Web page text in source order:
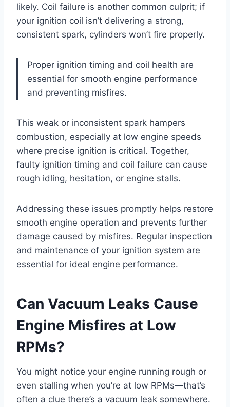
likely. Coil failure is another common culprit; if
your ignition coil isn’t delivering a strong,
consistent spark, cylinders won’t fire properly.
Proper ignition timing and coil health are
essential for smooth engine performance
and preventing misfires.
This weak or inconsistent spark hampers
combustion, especially at low engine speeds
where precise ignition is critical. Together,
faulty ignition timing and coil failure can cause
rough idling, hesitation, or engine stalls.
Addressing these issues promptly helps restore
smooth engine operation and prevents further
damage caused by misfires. Regular inspection
and maintenance of your ignition system are
essential for ideal engine performance.
Can Vacuum Leaks Cause
Engine Misfires at Low
RPMs?
You might notice your engine running rough or
even stalling when you’re at low RPMs—that’s
often a clue there’s a vacuum leak somewhere.